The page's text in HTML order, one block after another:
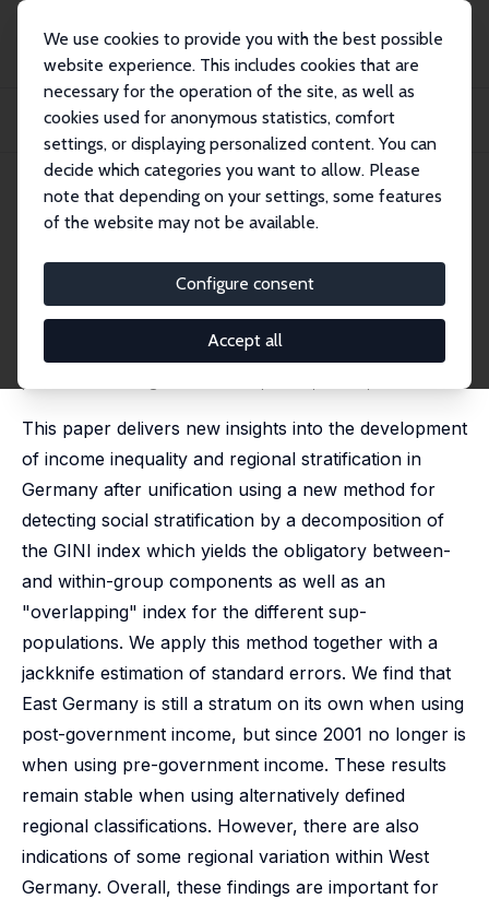
We use cookies to provide you with the best possible
website experience. This includes cookies that are
necessary for the operation of the site, as well as
cookies used for anonymous statistics, comfort
settings, or displaying personalized content. You can
decide which categories you want to allow. Please
note that depending on your settings, some features
of the website may not be available.
Configure consent
Accept all
Publikationen
IZA Discussion Papers
Regional Income Stratification in Unified Germany Using a Gini Decomposition
IZA Discussion Paper No. 1891
December 2005
in Unified Germany Using a
Gini Decomposition Approach
Joachim R. Frick,Jan Goebel
This paper delivers new insights into the development
of income inequality and regional stratification in
Germany after unification using a new method for
detecting social stratification by a decomposition of
the GINI index which yields the obligatory between-
and within-group components as well as an
"overlapping" index for the different sup-
populations. We apply this method together with a
jackknife estimation of standard errors. We find that
East Germany is still a stratum on its own when using
post-government income, but since 2001 no longer is
when using pre-government income. These results
remain stable when using alternatively defined
regional classifications. However, there are also
indications of some regional variation within West
Germany. Overall, these findings are important for